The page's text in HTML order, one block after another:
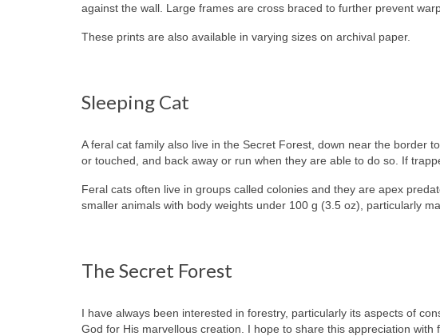
against the wall. Large frames are cross braced to further prevent
These prints are also available in varying sizes on archival paper.
Sleeping Cat
A feral cat family also live in the Secret Forest, down near the border
or touched, and back away or run when they are able to do so. If
Feral cats often live in groups called colonies and they are apex
smaller animals with body weights under 100 g (3.5 oz), particularly
The Secret Forest
I have always been interested in forestry, particularly its aspects of
God for His marvellous creation. I hope to share this appreciation